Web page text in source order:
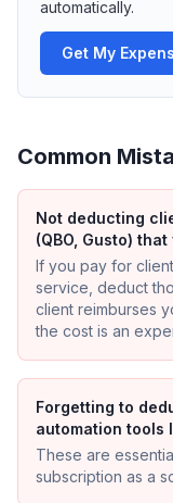
automatically.
Get My
Common
Not deducting
(QBO, Gusto)
If you pay for
service, deduct
client reimburses
the cost is an
Forgetting to
automation tools
These are
subscription as a